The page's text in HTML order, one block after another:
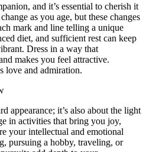
and it’s essential to cherish it
as you age, but these changes
mark and line telling a unique
diet, and sufficient rest can keep
Dress in a way that
makes you feel attractive.
love and admiration.
appearance; it’s also about the light
in activities that bring you joy,
your intellectual and emotional
pursuing a hobby, traveling, or